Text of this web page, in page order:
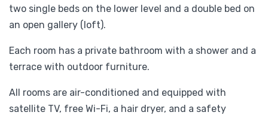
two single beds on the lower level and a double bed on
an open gallery (loft).
Each room has a private bathroom with a shower and a
terrace with outdoor furniture.
All rooms are air-conditioned and equipped with
satellite TV, free Wi-Fi, a hair dryer, and a safety